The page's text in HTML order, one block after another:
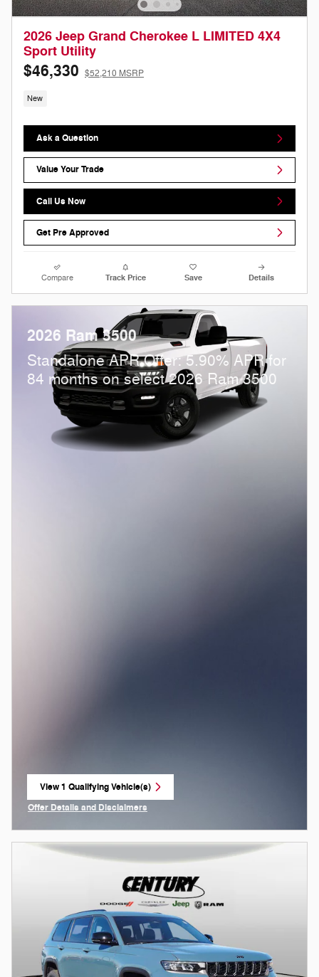
2026 Jeep Grand Cherokee L LIMITED 4X4
Sport Utility
$46,330 $52,210 MSRP
New
Ask a Question
Value Your Trade
Call Us Now
Get Pre Approved
Compare Track Price Save Details
2026 Ram 3500
Standalone APR Offer: 5.90% APR for
84 months on select 2026 Ram 3500
View 1 Qualifying Vehicle(s)
open in same tab
Offer Details and Disclaimers